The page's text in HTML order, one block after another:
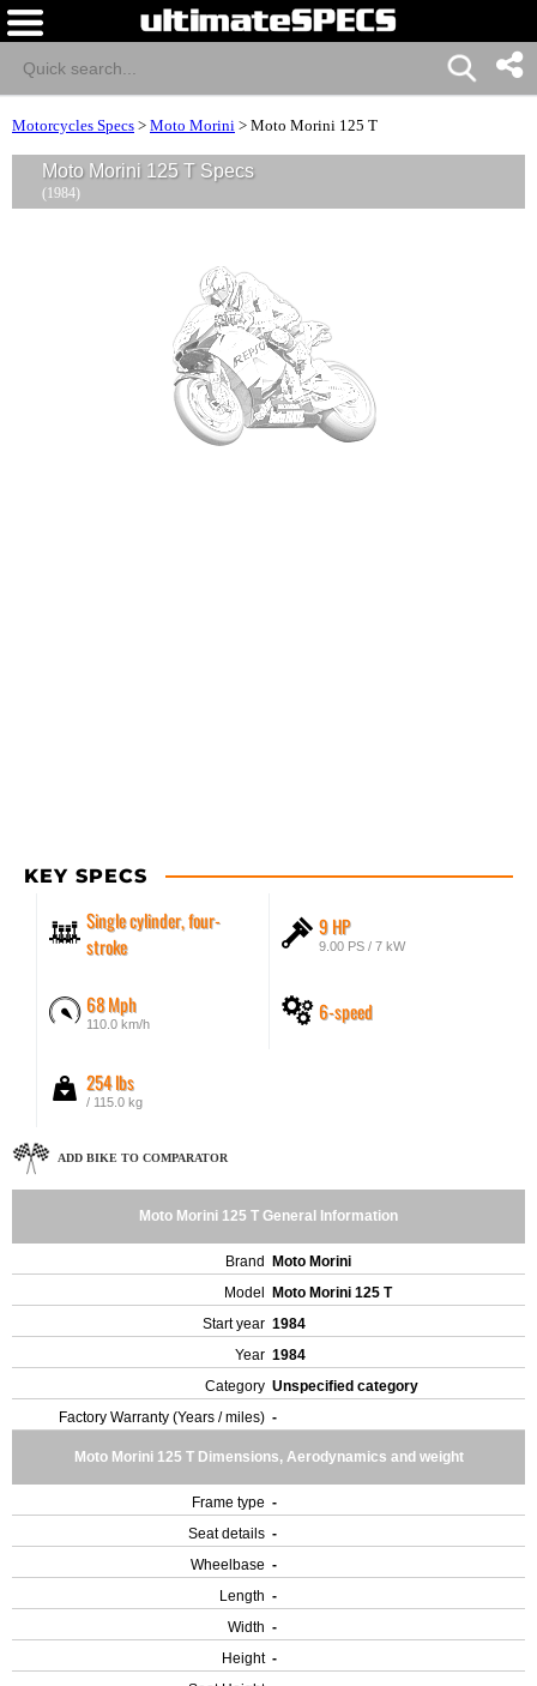
Motorcycles Specs > Moto Morini > Moto Morini 125 T
Moto Morini 125 T Specs
(1984)
KEY SPECS
Single cylinder, four-
stroke
9 HP
9.00 PS / 7 kW
68 Mph
110.0 km/h 6-speed
254 lbs
/ 115.0 kg
ADD BIKE TO COMPARATOR
Moto Morini 125 T General Information
Brand
Moto Morini
Model
Moto Morini 125 T
Start year 1984
Year 1984
Category Unspecified category
Factory Warranty (Years / miles) -
Moto Morini 125 T Dimensions, Aerodynamics and weight
Frame type -
Seat details -
Wheelbase -
Length -
Width -
Height -